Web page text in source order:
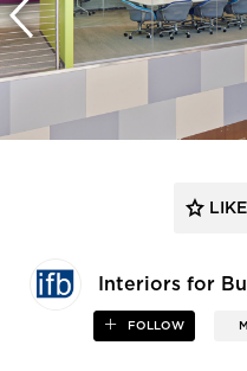
Interiors for
FOLLOW
LIKE